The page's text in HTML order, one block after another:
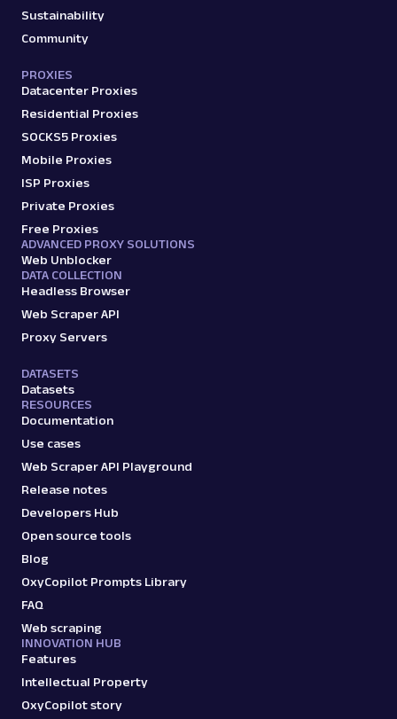
Sustainability
Community
PROXIES
Datacenter Proxies
Residential Proxies
SOCKS5 Proxies
Mobile Proxies
ISP Proxies
Private Proxies
Free Proxies
ADVANCED PROXY SOLUTIONS
Web Unblocker
DATA COLLECTION
Headless Browser
Web Scraper API
Proxy Servers
DATASETS
Datasets
RESOURCES
Documentation
Use cases
Web Scraper API Playground
Release notes
Developers Hub
Open source tools
Blog
OxyCopilot Prompts Library
FAQ
Web scraping
INNOVATION HUB
Features
Intellectual Property
OxyCopilot story